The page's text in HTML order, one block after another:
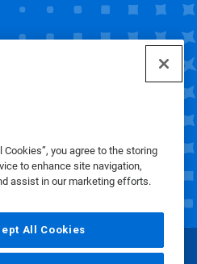
Cookies”, you agree to the storing
to enhance site navigation,
assist in our marketing efforts.
All Cookies